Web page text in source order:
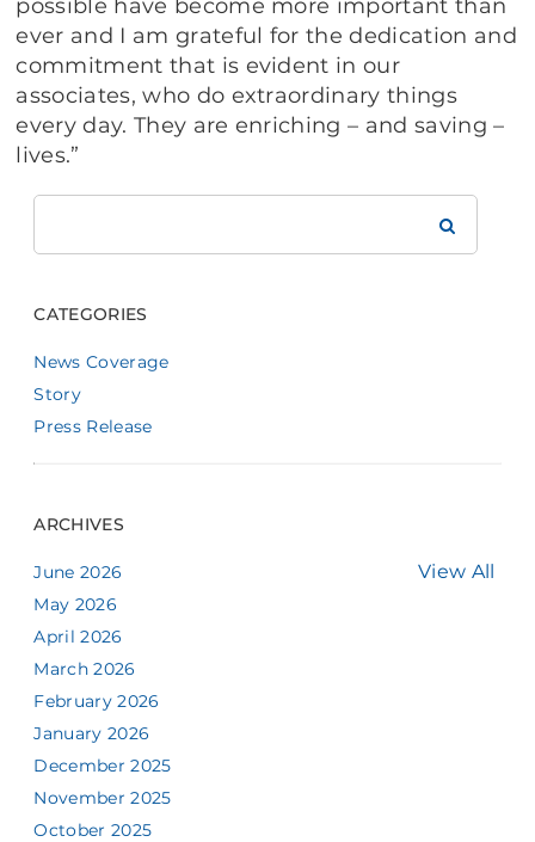
possible have become more important than
ever and I am grateful for the dedication and
commitment that is evident in our
associates, who do extraordinary things
every day. They are enriching – and saving –
lives.”
CATEGORIES
News Coverage
Story
Press Release
ARCHIVES
View All
June 2026
May 2026
April 2026
March 2026
February 2026
January 2026
December 2025
November 2025
October 2025